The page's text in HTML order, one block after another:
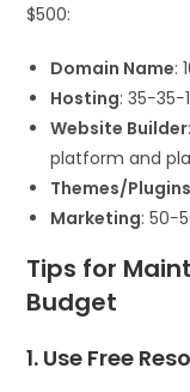
$500:
Domain Name:
Hosting:35−35−
Website Builder
platform and
Themes/Plugins
Marketing:50−
Tips for
Budget
1. Use Free